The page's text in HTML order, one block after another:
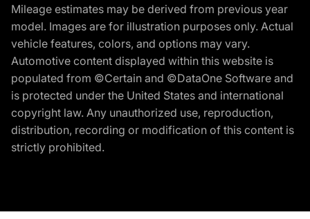
Mileage estimates may be derived from previous year
model. Images are for illustration purposes only. Actual
vehicle features, colors, and options may vary.
Automotive content displayed within this website is
populated from ©Certain and ©DataOne Software and
is protected under the United States and international
copyright law. Any unauthorized use, reproduction,
distribution, recording or modification of this content is
strictly prohibited.